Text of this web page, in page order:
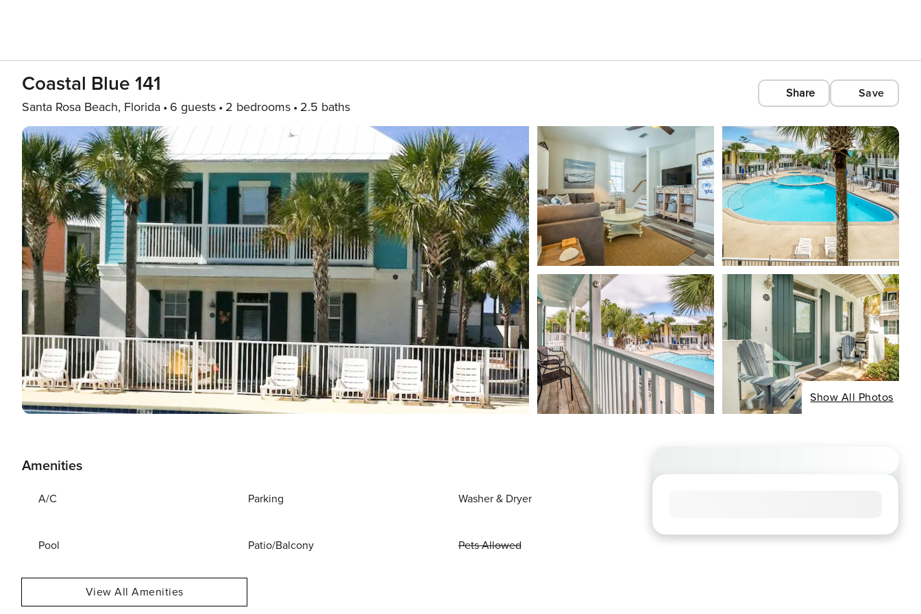
Coastal Blue 141
Santa Rosa Beach, Florida 6 guests 2 bedrooms 2.5 baths
Share Save
Show All Photos
Amenities
A/C Parking Washer & Dryer
Pool Patio/Balcony Pets Allowed
View All Amenities